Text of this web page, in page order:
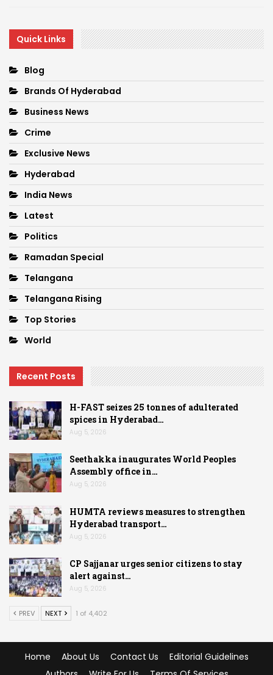
Quick Links
Blog
Brands Of Hyderabad
Business News
Crime
Exclusive News
Hyderabad
India News
Latest
Politics
Ramadan Special
Telangana
Telangana Rising
Top Stories
World
Recent Posts
H-FAST seizes 25 tonnes of adulterated
spices in Hyderabad…
Aug 5, 2026
Seethakka inaugurates World Peoples
Assembly office in…
Aug 5, 2026
HUMTA reviews measures to strengthen
Hyderabad transport…
Aug 5, 2026
CP Sajjanar urges senior citizens to stay
alert against…
Aug 5, 2026
PREV NEXT 1 of 4,402
Home About Us Contact Us
Editorial Guidelines